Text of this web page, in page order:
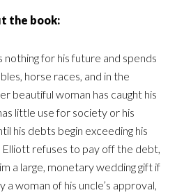
the book:
nothing for his future and spends
horse races, and in the
beautiful woman has caught his
little use for society or his
his debts begin exceeding his
refuses to pay off the debt,
a large, monetary wedding gift if
woman of his uncle’s approval,